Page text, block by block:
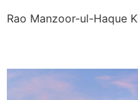
Rao Manzoor-ul-Haque